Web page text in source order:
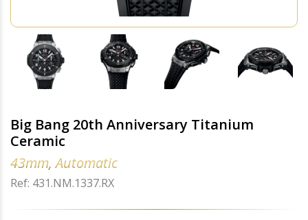
Big Bang 20th Anniversary Titanium
Ceramic
43mm, Automatic
Ref: 431.NM.1337.RX